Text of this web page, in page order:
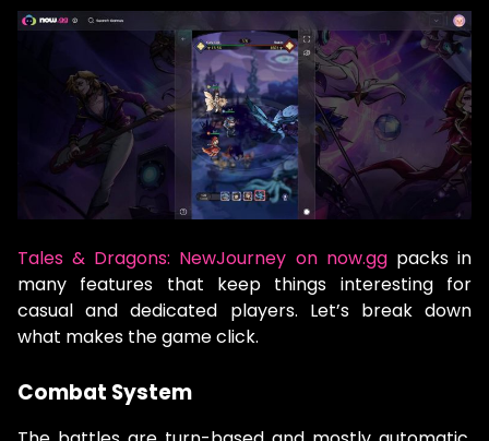
Tales & Dragons: NewJourney on now.ggpacks in
many features that keep things interesting for
casual and dedicated players. Let’s break down
what makes the game click.
Combat System